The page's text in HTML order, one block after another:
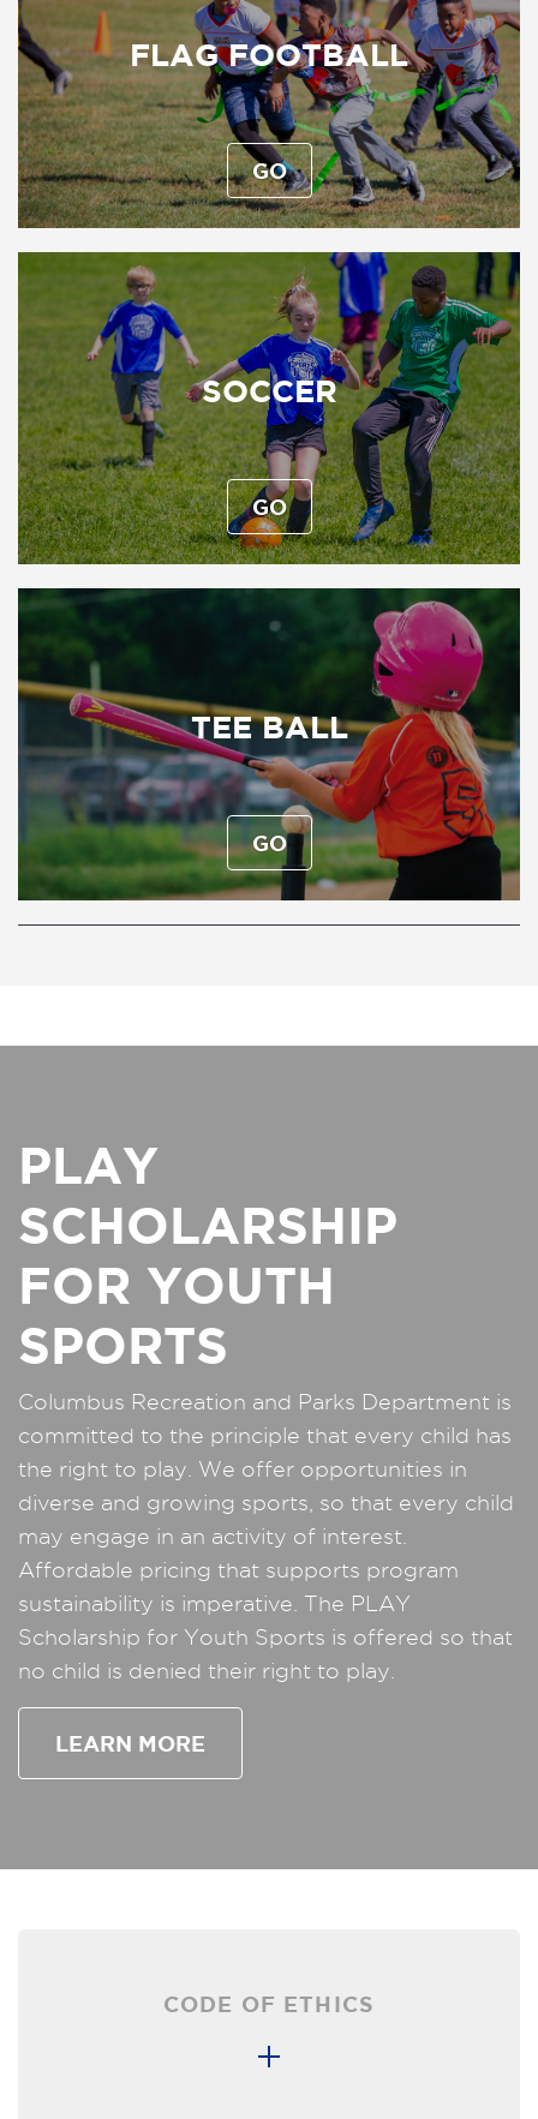
FLAG FOOTBALL
GO
SOCCER
GO
TEE BALL
GO
PLAY
SCHOLARSHIP
FOR YOUTH
SPORTS
Columbus Recreation and Parks Department is
committed to the principle that every child has
the right to play. We offer opportunities in
diverse and growing sports, so that every child
may engage in an activity of interest.
Affordable pricing that supports program
sustainability is imperative. The PLAY
Scholarship for Youth Sports is offered so that
no child is denied their right to play.
LEARN MORE
CODE OF ETHICS